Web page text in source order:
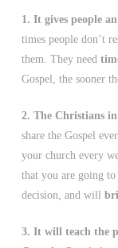
1. It gives people
times people don’t
them. They need
Gospel, the sooner
2. The Christians
share the Gospel
your church every
that you are going
decision, and will
3. It will teach the